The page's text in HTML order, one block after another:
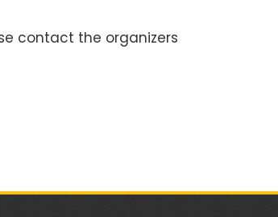
contact the organizers